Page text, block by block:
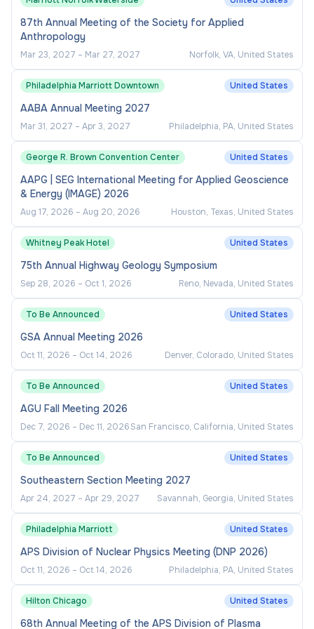
involvement.
Assessment and Evaluation
Implement assessment tools to measure
program impact on student engagement,
retention, and satisfaction.
Prepare reports, dashboards, and analytics to
inform departmental planning and
accreditation efforts.
Use feedback and participation data to
continuously improve program quality and
accessibility.
Administrative Leadership
Supervise interns, student staff, and program
volunteers.
Manage program budgets, contracts, and
vendor relationships for virtual event
platforms and engagement technologies.
Stay current with emerging trends in online
student affairs, digital community
management, and virtual programming
innovation.
Required Qualifications:
Bachelor's degree from an accredited college
or university.
A minimum of three years of experience in
student services.
Demonstrated progression of responsibilities,
87th Annual Meeting of the Society for Applied
Anthropology
Mar 23, 2027 – Mar 27, 2027 Norfolk, VA, United States
Philadelphia Marriott Downtown United States
AABA Annual Meeting 2027
Mar 31, 2027 – Apr 3, 2027 Philadelphia, PA, United States
George R. Brown Convention Center United States
AAPG | SEG International Meeting for Applied Geoscience
& Energy (IMAGE) 2026
Aug 17, 2026 – Aug 20, 2026 Houston, Texas, United States
Whitney Peak Hotel United States
75th Annual Highway Geology Symposium
Sep 28, 2026 – Oct 1, 2026 Reno, Nevada, United States
To Be Announced United States
GSA Annual Meeting 2026
Oct 11, 2026 – Oct 14, 2026 Denver, Colorado, United States
To Be Announced United States
AGU Fall Meeting 2026
Dec 7, 2026 – Dec 11, 2026San Francisco, California, United States
To Be Announced United States
Southeastern Section Meeting 2027
Apr 24, 2027 – Apr 29, 2027 Savannah, Georgia, United States
Philadelphia Marriott United States
APS Division of Nuclear Physics Meeting (DNP 2026)
Oct 11, 2026 – Oct 14, 2026 Philadelphia, PA, United States
Hilton Chicago United States
68th Annual Meeting of the APS Division of Plasma